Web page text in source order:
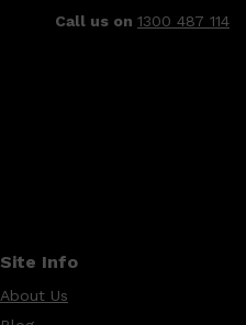
Call us on 1300 487 114
Site Info
About Us